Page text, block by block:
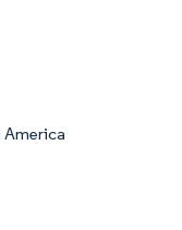
America